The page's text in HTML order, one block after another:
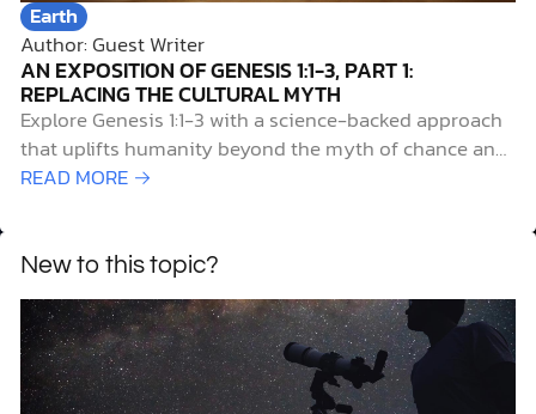
Earth
Author: Guest Writer
AN EXPOSITION OF GENESIS 1:1-3, PART 1:
REPLACING THE CULTURAL MYTH
Explore Genesis 1:1-3 with a science-backed approach
that uplifts humanity beyond the myth of chance and
reveals our true origin.
READ MORE →
New to this topic?